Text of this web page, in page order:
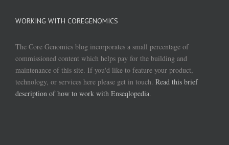
WORKING WITH COREGENOMICS
The Core Genomics blog incorporates a small percentage of
commissioned content which helps pay for the building and
maintenance of this site. If you'd like to feature your product,
technology, or services here please get in touch. Read this brief
description of how to work with Enseqlopedia.